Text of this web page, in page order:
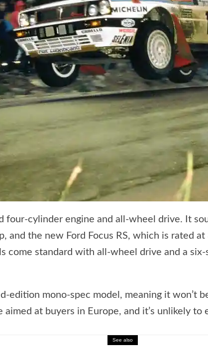
four-cylinder engine and all-wheel drive. It
and the new Ford Focus RS, which is rated
come standard with all-wheel drive and a six-
edition mono-spec model, meaning it
at buyers in Europe, and it’s unlikely
See also